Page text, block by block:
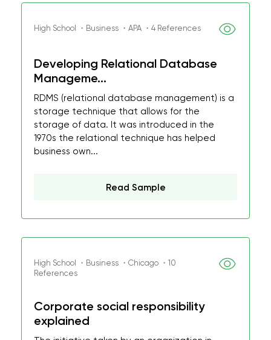
High School ・Business ・APA ・4 References
Developing Relational Database
Manageme...
RDMS (relational database management) is a
storage technique that allows for the
storage of data. It was introduced in the
1970s the relational technique has helped
business own...
Read Sample
High School ・Business ・Chicago ・10
References
Corporate social responsibility
explained